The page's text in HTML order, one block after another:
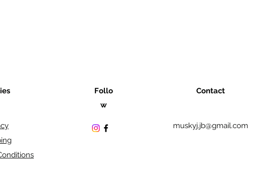
Follo
w
Contact
muskyj.jb@gmail.com